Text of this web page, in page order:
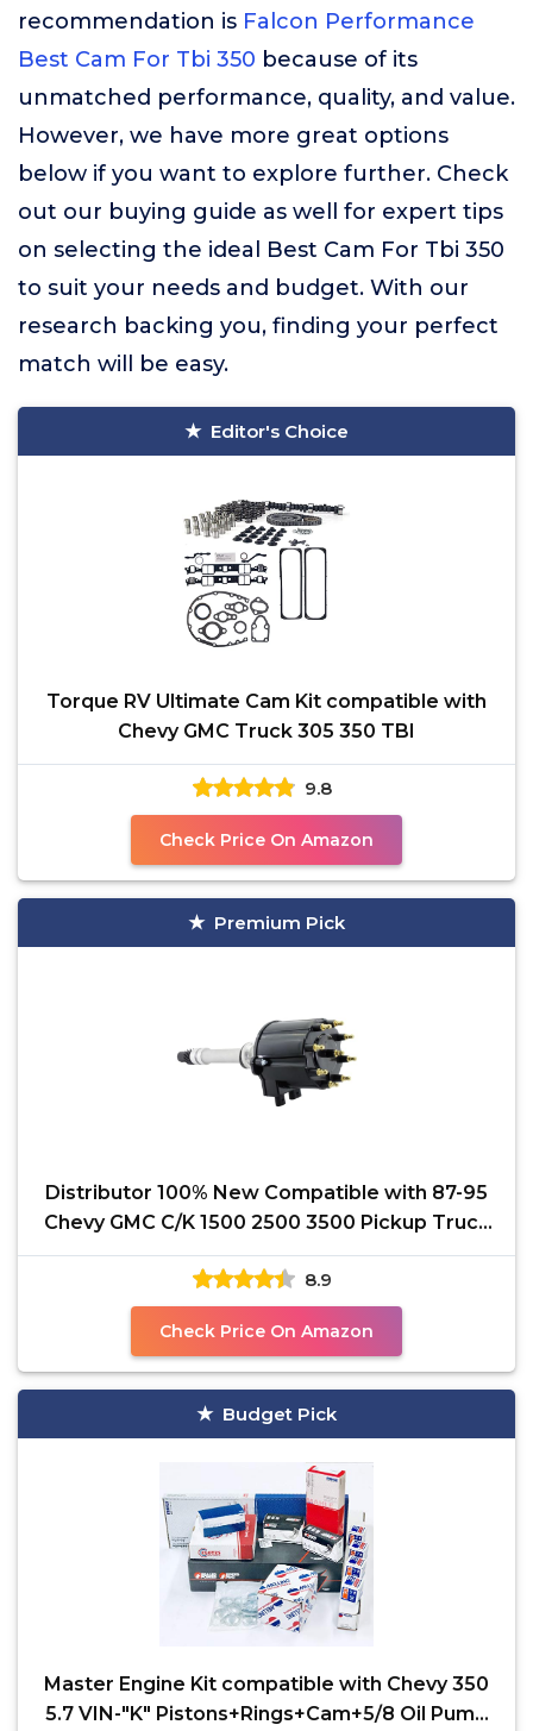
recommendation is Falcon Performance
Best Cam For Tbi 350 because of its
unmatched performance, quality, and value.
However, we have more great options
below if you want to explore further. Check
out our buying guide as well for expert tips
on selecting the ideal Best Cam For Tbi 350
to suit your needs and budget. With our
research backing you, finding your perfect
match will be easy.
Editor's Choice
Torque RV Ultimate Cam Kit compatible with
Chevy GMC Truck 305 350 TBI
9.8
Check Price On Amazon
Premium Pick
Distributor 100% New Compatible with 87-95
Chevy GMC C/K 1500 2500 3500 Pickup Truck
Van Camaro V8
8.9
Check Price On Amazon
Budget Pick
Master Engine Kit compatible with Chevy 350
5.7 VIN-"K" Pistons+Rings+Cam+5/8 Oil Pump